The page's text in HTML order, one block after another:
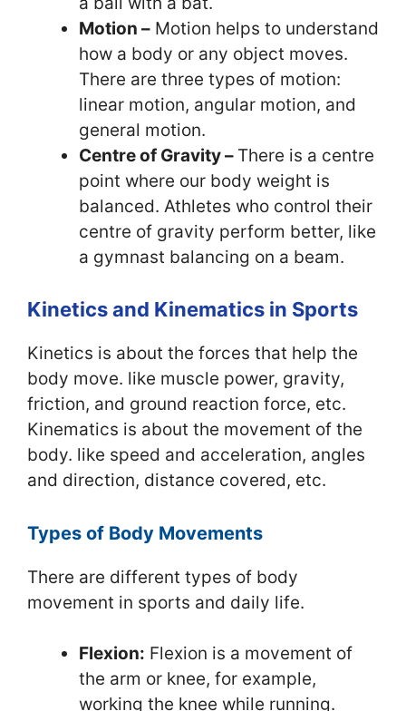
Motion – Motion helps to understand
how a body or any object moves.
There are three types of motion:
linear motion, angular motion, and
general motion.
Centre of Gravity – There is a centre
point where our body weight is
balanced. Athletes who control their
centre of gravity perform better, like
a gymnast balancing on a beam.
Kinetics and Kinematics in Sports
Kinetics is about the forces that help the
body move. like muscle power, gravity,
friction, and ground reaction force, etc.
Kinematics is about the movement of the
body. like speed and acceleration, angles
and direction, distance covered, etc.
Types of Body Movements
There are different types of body
movement in sports and daily life.
Flexion: Flexion is a movement of
the arm or knee, for example,
working the knee while running.